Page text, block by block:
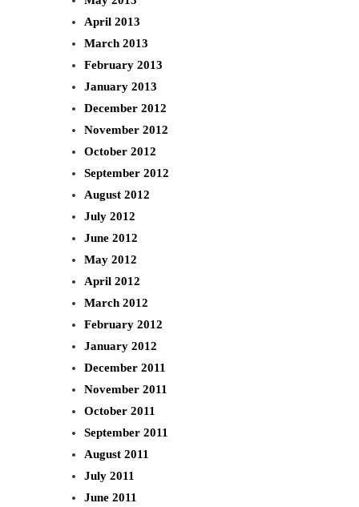
April 2013
March 2013
February 2013
January 2013
December 2012
November 2012
October 2012
September 2012
August 2012
July 2012
June 2012
May 2012
April 2012
March 2012
February 2012
January 2012
December 2011
November 2011
October 2011
September 2011
August 2011
July 2011
June 2011